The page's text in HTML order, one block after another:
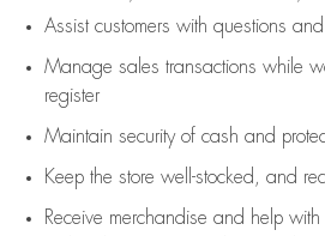
Assistcustomers with questions
Manage sales transactions while
register
Maintain security of cash and
Keep the store well-stocked, and
Receive merchandise and help